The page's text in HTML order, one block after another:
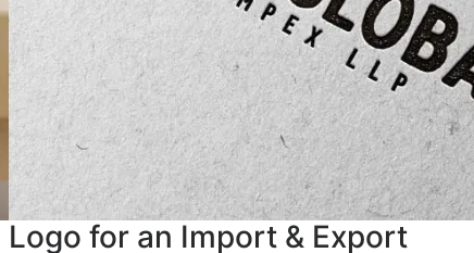
Logo for an Import & Export